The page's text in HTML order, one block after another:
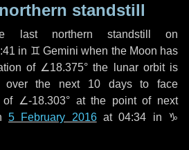
standstill
last northern standstill on
in ♊ Gemini when the Moon has
of ∠18.375° the lunar orbit is
over the next 10 daysto face
of ∠-18.303° at the point of next
5 February 2016at 04:34 in ♑